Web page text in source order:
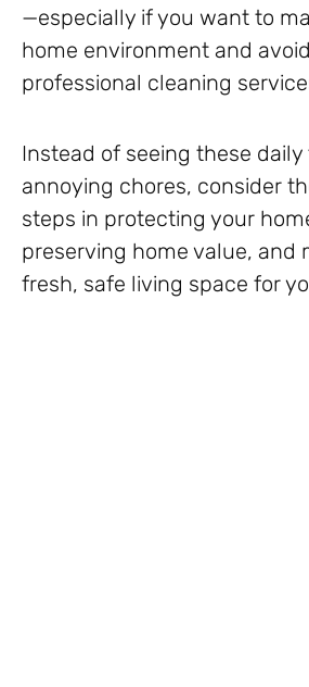
—especially if you want to
home environment and
professional cleaning
Instead of seeing these daily
annoying chores, consider
steps in protecting your
preserving home value, and
fresh, safe living space for